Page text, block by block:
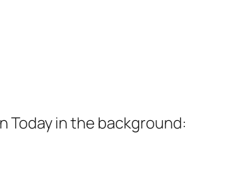
Todayin the background: